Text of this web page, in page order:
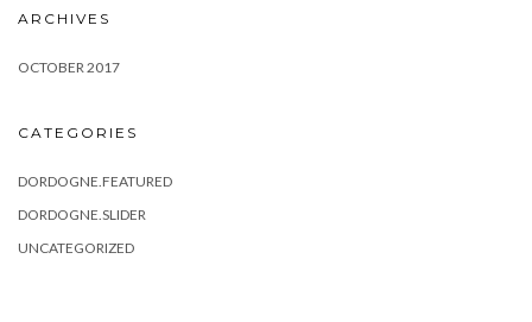
ARCHIVES
OCTOBER 2017
CATEGORIES
DORDOGNE.FEATURED
DORDOGNE.SLIDER
UNCATEGORIZED